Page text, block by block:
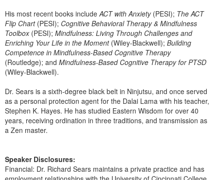
His most recent books includeACT with Anxiety(PESI); The ACT
Flip Chart(PESI); Cognitive Behavioral Therapy & Mindfulness
Toolbox(PESI); Mindfulness: Living Through Challenges and
Enriching Your Life in the Moment(Wiley-Blackwell); Building
Competence in Mindfulness-Based Cognitive Therapy
(Routledge); and Mindfulness-Based Cognitive Therapy for PTSD
(Wiley-Blackwell).
Dr. Sears is a sixth-degree black belt in Ninjutsu, and once served
as a personal protection agent for the Dalai Lama with his teacher,
Stephen K. Hayes. He has studied Eastern Wisdom for over 40
years, receiving ordination in three traditions, and transmission as
a Zen master.
Speaker Disclosures:
Financial: Dr. Richard Sears maintains a private practice and has